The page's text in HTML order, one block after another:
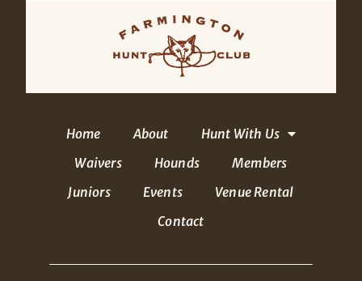
Home About
Hunt With Us
Waivers
Hounds
Members
Juniors
Events
Venue Rental
Contact